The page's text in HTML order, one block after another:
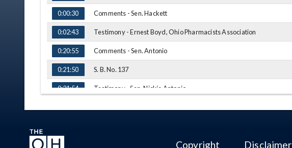
0:00:30 Comments - Sen. Hackett
0:02:43 Testimony - Ernest Boyd, Ohio Pharmacists Association
0:20:55 Comments - Sen. Antonio
0:21:50 S. B. No. 137
0:21:54 Testimony - Sen. Nickie Antonio
0:28:47 Testimony - Sen. Nickie AntonioCopyright Disclaimer